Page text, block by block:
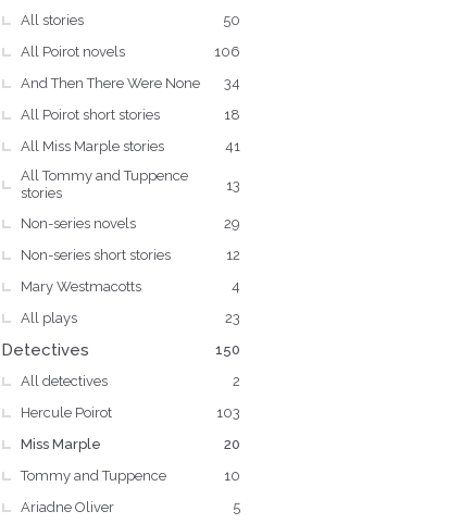
50
All stories
106
All Poirot novels
34
And Then There Were None
18
All Poirot short stories
41
All Miss Marple stories
13
All Tommy and Tuppence
stories
29
Non-series novels
12
Non-series short stories
4
Mary Westmacotts
23
All plays
150
Detectives
2
All detectives
103
Hercule Poirot
20
Miss Marple
10
Tommy and Tuppence
5
Ariadne Oliver